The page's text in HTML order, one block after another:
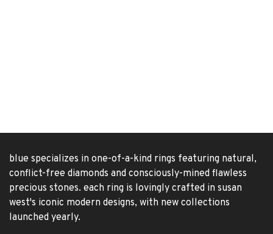
blue specializes in one-of-a-kind rings featuring natural,
conflict-free diamonds and consciously-mined flawless
precious stones. each ring is lovingly crafted in susan
west's iconic modern designs, with new collections
launched yearly.